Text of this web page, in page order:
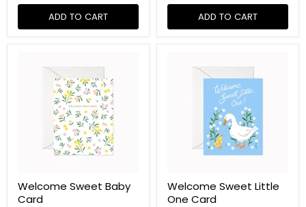
ADD TO CART ADD TO CART
Welcome Sweet Baby
Card
Welcome Sweet Little
One Card